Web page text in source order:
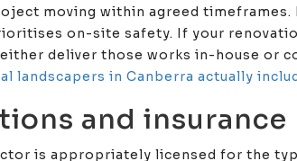
moving within agreed
on-site safety. If your
deliver those works in-house or
landscapers in Canberra actually
and insurance
is appropriately licensed for the